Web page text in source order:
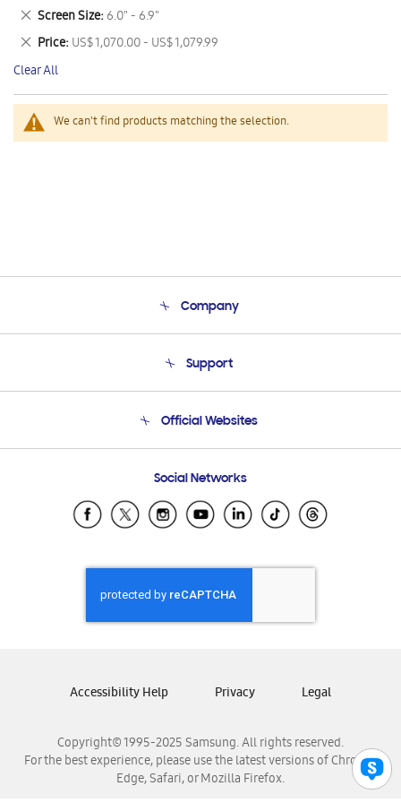
We can't find products matching the selection.
This
Item
Screen Size 6.0" - 6.9"
Remove
This
Item
Price US$ 1,070.00 - US$ 1,079.99
Remove
This
Item
Clear All
Company
Product Support
Support
Email Support
Official Websites
Samsung Ecuador
Samsung El Salvador
Samsung Honduras
Samsung Nicaragua
Samsung Panamá
Samsung Venezuela
Social Networks
Copyright© 1995-2025 Samsung. All rights reserved.
For the best experience, please use the latest versions of Chrome,
Edge, Safari, or Mozilla Firefox.
Accessibility Help Privacy Legal